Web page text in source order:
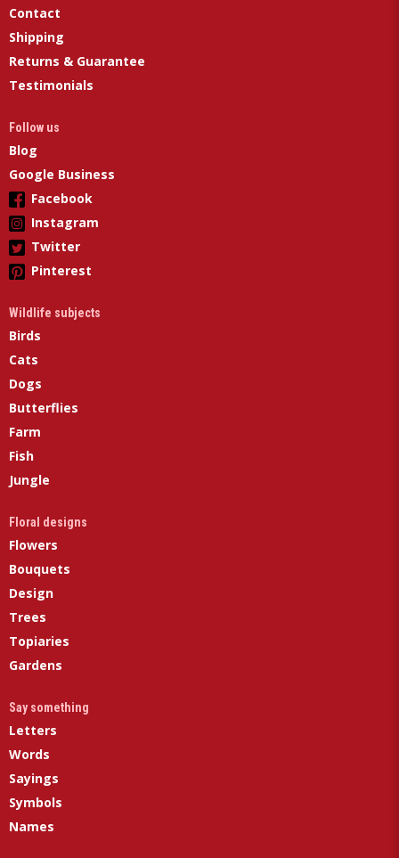
Contact
Shipping
Returns & Guarantee
Testimonials
Follow us
Blog
Google Business
Facebook
Instagram
Twitter
Pinterest
Wildlife subjects
Birds
Cats
Dogs
Butterflies
Farm
Fish
Jungle
Floral designs
Flowers
Bouquets
Design
Trees
Topiaries
Gardens
Say something
Letters
Words
Sayings
Symbols
Names